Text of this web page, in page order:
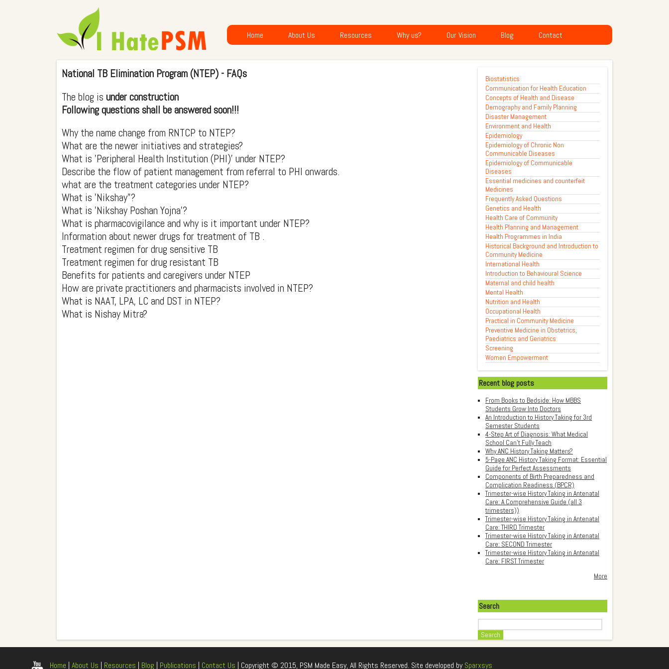
Home About Us Resources Why us? Our Vision Blog Contact
National TB Elimination Program (NTEP) - FAQs
The blog is under construction
Following questions shall be answered soon!!!
Why the name change from RNTCP to NTEP?
What are the newer initiatives and strategies?
What is 'Peripheral Health Institution (PHI)' under NTEP?
Describe the flow of patient management from referral to PHI onwards.
what are the treatment categories under NTEP?
What is 'Nikshay"?
What is 'Nikshay Poshan Yojna'?
What is pharmacovigilance and why is it important under NTEP?
Information about newer drugs for treatment of TB .
Treatment regimen for drug sensitive TB
Treatment regimen for drug resistant TB
Benefits for patients and caregivers under NTEP
How are private practitioners and pharmacists involved in NTEP?
What is NAAT, LPA, LC and DST in NTEP?
What is Nishay Mitra?
Biostatistics
Communication for Health Education
Concepts of Health and Disease
Demography and Family Planning
Disaster Management
Environment and Health
Epidemiology
Epidemiology of Chronic Non
Communicable Diseases
Epidemiology of Communicable
Diseases
Essential medicines and counterfeit
Medicines
Frequently Asked Questions
Genetics and Health
Health Care of Community
Health Planning and Management
Health Programmes in India
Historical Background and Introduction to
Community Medicine
International Health
Introduction to Behavioural Science
Maternal and child health
Mental Health
Nutrition and Health
Occupational Health
Practical in Community Medicine
Preventive Medicine in Obstetrics,
Paediatrics and Geriatrics
Screening
Women Empowerment
Recent blog posts
From Books to Bedside: How MBBS
Students Grow Into Doctors
An Introduction to History Taking for 3rd
Semester Students
4-Step Art of Diagnosis: What Medical
School Can't Fully Teach
Why ANC History Taking Matters?
5-Page ANC History Taking Format: Essential
Guide for Perfect Assessments
Components of Birth Preparedness and
Complication Readiness (BPCR)
Trimester-wise History Taking in Antenatal
Care: A Comprehensive Guide (all 3
trimesters))
Trimester-wise History Taking in Antenatal
Care: THIRD Trimester
Trimester-wise History Taking in Antenatal
Care: SECOND Trimester
Trimester-wise History Taking in Antenatal
Care: FIRST Trimester
More
Search
Home | About Us | Resources | Blog | Publications | Contact Us | Copyright © 2015, PSM Made Easy, All Rights Reserved. Site developed bySparxsys